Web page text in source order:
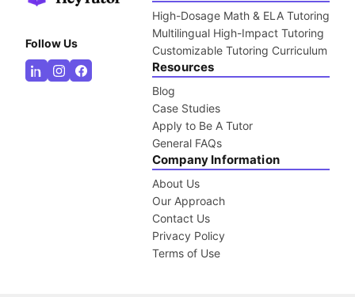
Follow Us
High-Dosage Math & ELA Tutoring
Multilingual High-Impact Tutoring
Customizable Tutoring Curriculum
Resources
Blog
Case Studies
Apply to Be A Tutor
General FAQs
Company Information
About Us
Our Approach
Contact Us
Privacy Policy
Terms of Use